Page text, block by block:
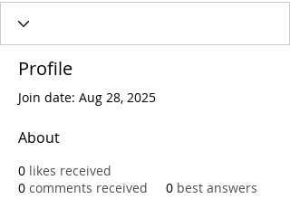
Profile
Join date: Aug 28, 2025
About
0 likes received
0 comments received 0 best answers